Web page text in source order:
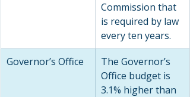
Commission that
is required by law
every ten years.
Governor’s Office
The Governor’s
Office budget is
3.1% higher than